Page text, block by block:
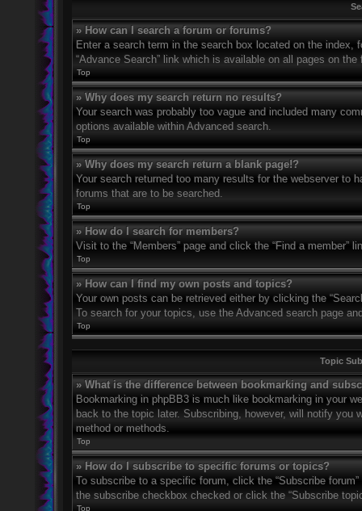
» How can I search a forum or forums?
Enter a search term in the search box located on the
“Advance Search” link which is available on all pages on
Top
» Why does my search return no results?
Your search was probably too vague and included many
options available within Advanced search.
Top
» Why does my search return a blank page!?
Your search returned too many results for the webserver to
forums that are to be searched.
Top
» How do I search for members?
Visit to the “Members” page and click the “Find a member”
Top
» How can I find my own posts and topics?
Your own posts can be retrieved either by clicking the
To search for your topics, use the Advanced search page
Top
Topic
» What is the difference between bookmarking and
Bookmarking in phpBB3 is much like bookmarking in your
back to the topic later. Subscribing, however, will notify you
method or methods.
Top
» How do I subscribe to specific forums or topics?
To subscribe to a specific forum, click the “Subscribe
the subscribe checkbox checked or click the “Subscribe
Top